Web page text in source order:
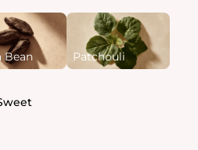
Bean Patchouli